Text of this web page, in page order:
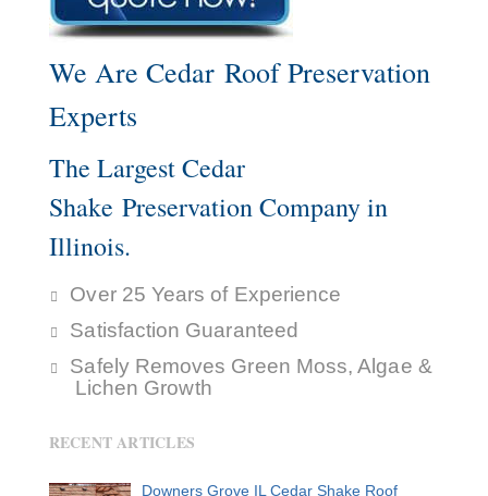
We Are Cedar Roof Preservation
Experts
The Largest Cedar
Shake Preservation Company in
Illinois.
Over 25 Years of Experience
Satisfaction Guaranteed
Safely Removes Green Moss, Algae &
Lichen Growth
RECENT ARTICLES
Downers Grove IL Cedar Shake Roof